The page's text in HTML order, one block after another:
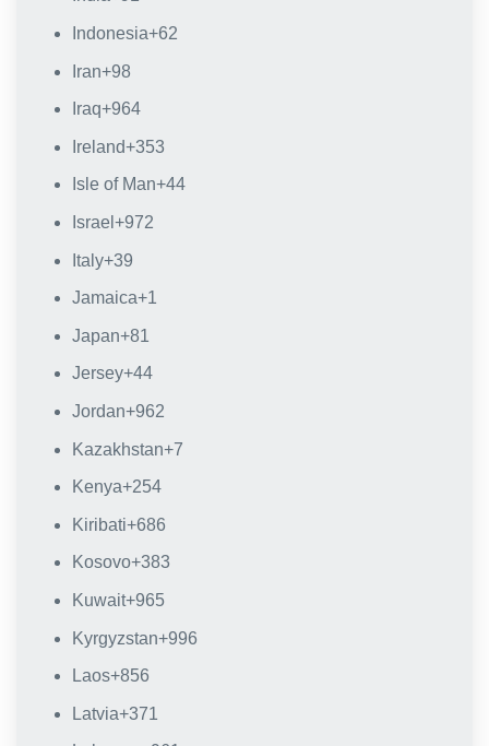
Indonesia+62
Iran+98
Iraq+964
Ireland+353
Isle of Man+44
Israel +972
Italy+39
Jamaica+1
Japan+81
Jersey+44
Jordan+962
Kazakhstan+7
Kenya+254
Kiribati+686
Kosovo+383
Kuwait+965
Kyrgyzstan+996
Laos+856
Latvia+371